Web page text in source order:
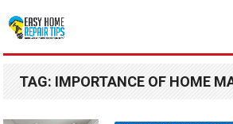
TAG: IMPORTANCE OF HOME